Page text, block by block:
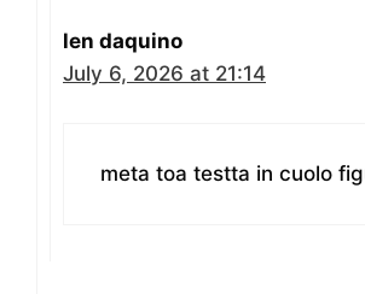
len daquino
July 6, 2026 at 21:14
meta toa testta in cuolo